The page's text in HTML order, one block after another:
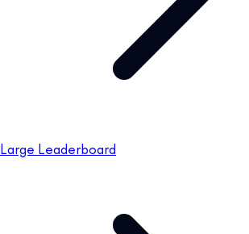
Large Leaderboard